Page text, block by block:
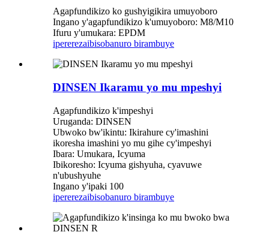
Agapfundikizo ko gushyigikira umuyoboro
Ingano y'agapfundikizo k'umuyoboro: M8/M10
Ifuru y'umukara: EPDM
ipererezaibisobanuro birambuye
DINSEN Ikaramu yo mu mpeshyi
Agapfundikizo k'impeshyi
Uruganda: DINSEN
Ubwoko bw'ikintu: Ikirahure cy'imashini
ikoresha imashini yo mu gihe cy'impeshyi
Ibara: Umukara, Icyuma
Ibikoresho: Icyuma gishyuha, cyavuwe
n'ubushyuhe
Ingano y'ipaki 100
ipererezaibisobanuro birambuye